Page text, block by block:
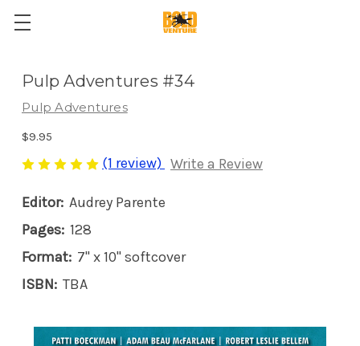
Pulp Adventures #34
Pulp Adventures
$9.95
(1 review) Write a Review
Editor: Audrey Parente
Pages: 128
Format: 7" x 10" softcover
ISBN: TBA